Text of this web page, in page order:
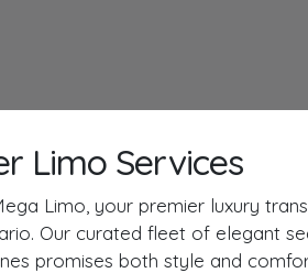
Limo Services
Limo, your premier luxury
Our curated fleet of elegant
promises both style and